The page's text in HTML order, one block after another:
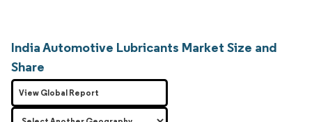
India Automotive Lubricants Market Size and
Share
View Global Report